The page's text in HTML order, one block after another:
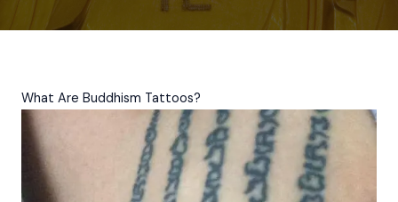
What Are Buddhism Tattoos?